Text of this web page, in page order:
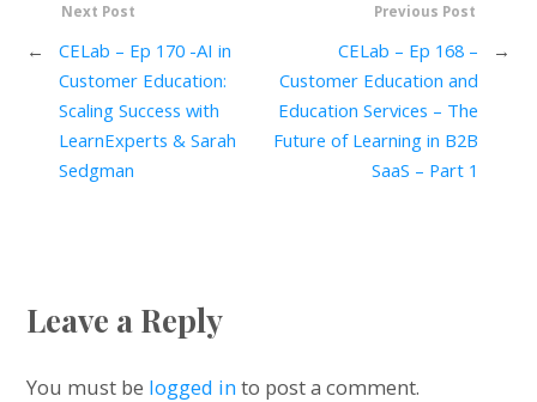
Previous Post
CELab – Ep 168 –
Customer Education and
Education Services – The
Future of Learning in B2B
SaaS – Part 1
→
Next Post
←
CELab – Ep 170 -AI in
Customer Education:
Scaling Success with
LearnExperts & Sarah
Sedgman
Leave a Reply
You must be logged in to post a comment.